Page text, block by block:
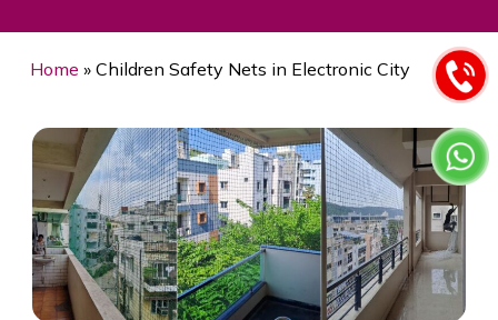
Home » Children Safety Nets in Electronic City